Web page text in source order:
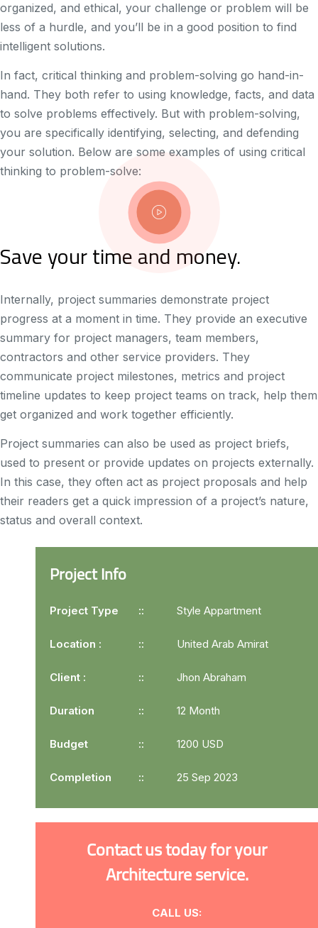
organized, and ethical, your challenge or problem will be
less of a hurdle, and you’ll be in a good position to find
intelligent solutions.
In fact, critical thinking and problem-solving go hand-in-
hand. They both refer to using knowledge, facts, and data
to solve problems effectively. But with problem-solving,
you are specifically identifying, selecting, and defending
your solution. Below are some examples of using critical
thinking to problem-solve:
Save your time and money.
Internally, project summaries demonstrate project
progress at a moment in time. They provide an executive
summary for project managers, team members,
contractors and other service providers. They
communicate project milestones, metrics and project
timeline updates to keep project teams on track, help them
get organized and work together efficiently.
Project summaries can also be used as project briefs,
used to present or provide updates on projects externally.
In this case, they often act as project proposals and help
their readers get a quick impression of a project’s nature,
status and overall context.
Project Info
Project Type Style Appartment
Location : United Arab Amirat
Client : Jhon Abraham
Duration 12 Month
Budget 1200 USD
Completion 25 Sep 2023
Contact us today for your
Architecture service.
CALL US: